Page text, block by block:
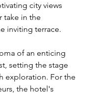
city views
take in the
inviting terrace.
of an enticing
setting the stage
exploration. For the
the hotel's